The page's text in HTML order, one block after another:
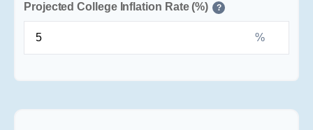
Projected College Inflation Rate (%) ?
%